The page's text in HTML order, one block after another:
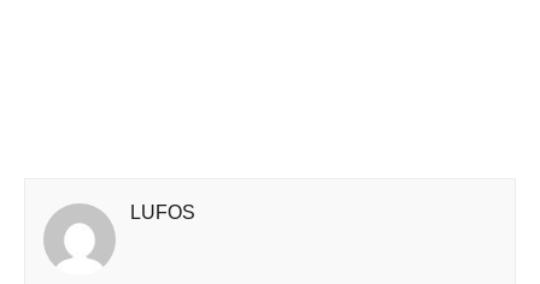
LUFOS